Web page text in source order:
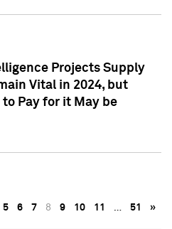
Projects Supply
Vital in 2024, but
Pay for it May be
5 6 7 8 9 10 11 … 51 »